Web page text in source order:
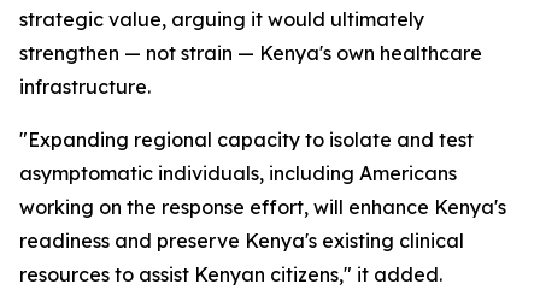
strategic value, arguing it would ultimately
strengthen — not strain — Kenya's own healthcare
infrastructure.
"Expanding regional capacity to isolate and test
asymptomatic individuals, including Americans
working on the response effort, will enhance Kenya's
readiness and preserve Kenya's existing clinical
resources to assist Kenyan citizens," it added.